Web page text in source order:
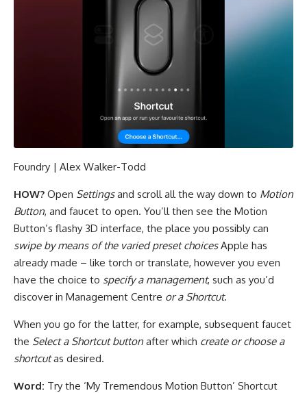
Foundry | Alex Walker-Todd
HOW? Open Settingsand scroll all the way down to Motion
Button, and faucet to open. You’ll then see the Motion
Button’s flashy 3D interface, the place you possibly can
swipe by means of the varied preset choicesApple has
already made – like torch or translate, however you even
have the choice to specify a management, such as you’d
discover in Management Centre or a Shortcut.
When you go for the latter, for example, subsequent faucet
the Select a Shortcut button after which create or choose a
shortcutas desired.
Word: Try the ‘My Tremendous Motion Button’ Shortcut